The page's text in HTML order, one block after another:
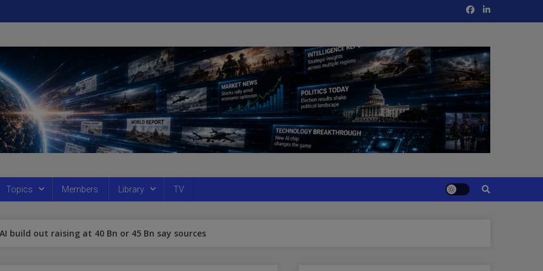
Topics Members Library TV
build out raising at 40 Bn or 45 Bn say sources